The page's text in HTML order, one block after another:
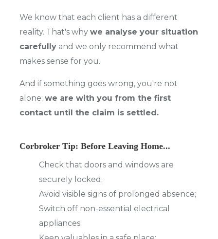
We know that each client has a different
reality. That's why we analyse your situation
carefully and we only recommend what
makes sense for you.
And if something goes wrong, you're not
alone: we are with you from the first
contact until the claim is settled.
Corbroker Tip: Before Leaving Home...
Check that doors and windows are
securely locked;
Avoid visible signs of prolonged absence;
Switch off non-essential electrical
appliances;